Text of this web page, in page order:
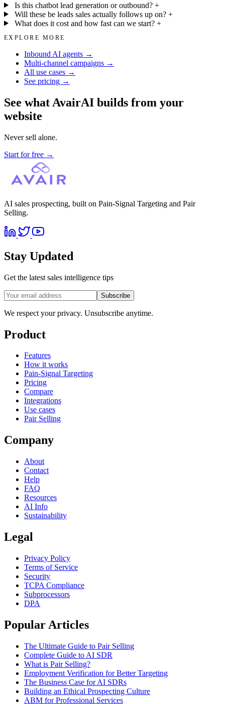
Is this chatbot lead generation or outbound? +
Will these be leads sales actually follows up on? +
What does it cost and how fast can we start? +
EXPLORE MORE
Inbound AI agents →
Multi-channel campaigns →
All use cases →
See pricing →
See what AvairAI builds from your
website
Never sell alone.
Start for free →
AI sales prospecting, built on Pain-Signal Targeting and Pair
Selling.
Stay Updated
Get the latest sales intelligence tips
Subscribe
We respect your privacy. Unsubscribe anytime.
Product
Features
How it works
Pain-Signal Targeting
Pricing
Compare
Integrations
Use cases
Pair Selling
Company
About
Contact
Help
FAQ
Resources
AI Info
Sustainability
Legal
Privacy Policy
Terms of Service
Security
TCPA Compliance
Subprocessors
DPA
Popular Articles
The Ultimate Guide to Pair Selling
Complete Guide to AI SDR
What is Pair Selling?
Employment Verification for Better Targeting
The Business Case for AI SDRs
Building an Ethical Prospecting Culture
ABM for Professional Services